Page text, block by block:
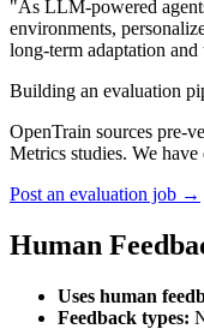
"As LLM-powered
environments,
long-term adaptation
Building an evaluation
OpenTrain sources pre-
Metrics studies. We
Post an evaluation job →
Human
Uses human
Feedback types: